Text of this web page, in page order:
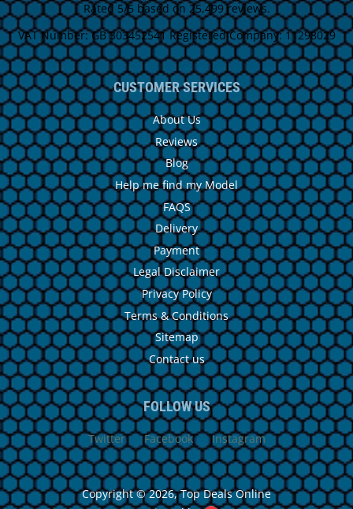
Rated 5/5 based on 25,499 reviews.
VAT Number: GB 303452541 Registered Company: 11298029
CUSTOMER SERVICES
About Us
Reviews
Blog
Help me find my Model
FAQS
Delivery
Payment
Legal Disclaimer
Privacy Policy
Terms & Conditions
Sitemap
Contact us
FOLLOW US
Twitter Facebook Instagram
Copyright © 2026,Top Deals Online